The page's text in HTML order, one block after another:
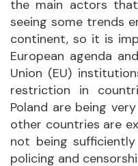
the main actors
seeing some trends
continent, so it is
European agenda
Union (EU)
restriction in
Poland are being
other countries are
not being
policing and